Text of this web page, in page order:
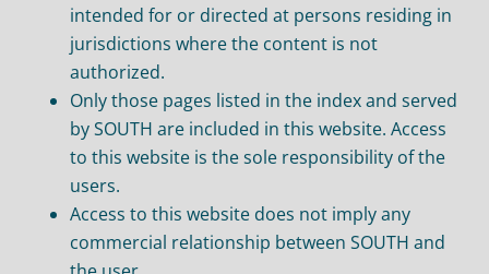
intended for or directed at persons residing in
jurisdictions where the content is not
authorized.
Only those pages listed in the index and served
by SOUTH are included in this website. Access
to this website is the sole responsibility of the
users.
Access to this website does not imply any
commercial relationship between SOUTH and